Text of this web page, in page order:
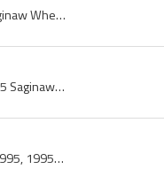
Jason Stos, Saginaw Wheels, Saginaw Wheels 1995, 1995 Saginaw Wheels, Saginaw Wheels History, 1995, 1995 IsHockey, 1995 Ice Hockey, 1995 Hokej, 199...
Eric Dandenault, Saginaw Wheels, Saginaw Wheels 1995, 1995 Saginaw Wheels, Saginaw Wheels History, 1995, 1995 IsHockey, 1995 Ice Hockey, 1995 Hokej...
Jamey Hicks, Jamie Hicks, Saginaw Wheels, Saginaw Wheels 1995, 1995 Saginaw Wheels, Saginaw Wheels History, 1995, 1995 IsHockey, 1995 Ice Hockey, 1...